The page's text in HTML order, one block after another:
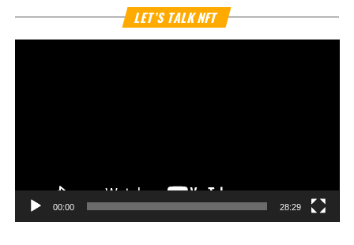
LET’S TALK NFT
00:00 28:29